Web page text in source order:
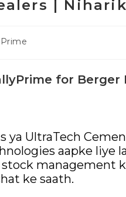
|
for
ya UltraTech
aapke liye
management
ke saath.